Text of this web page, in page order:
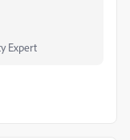
Expert